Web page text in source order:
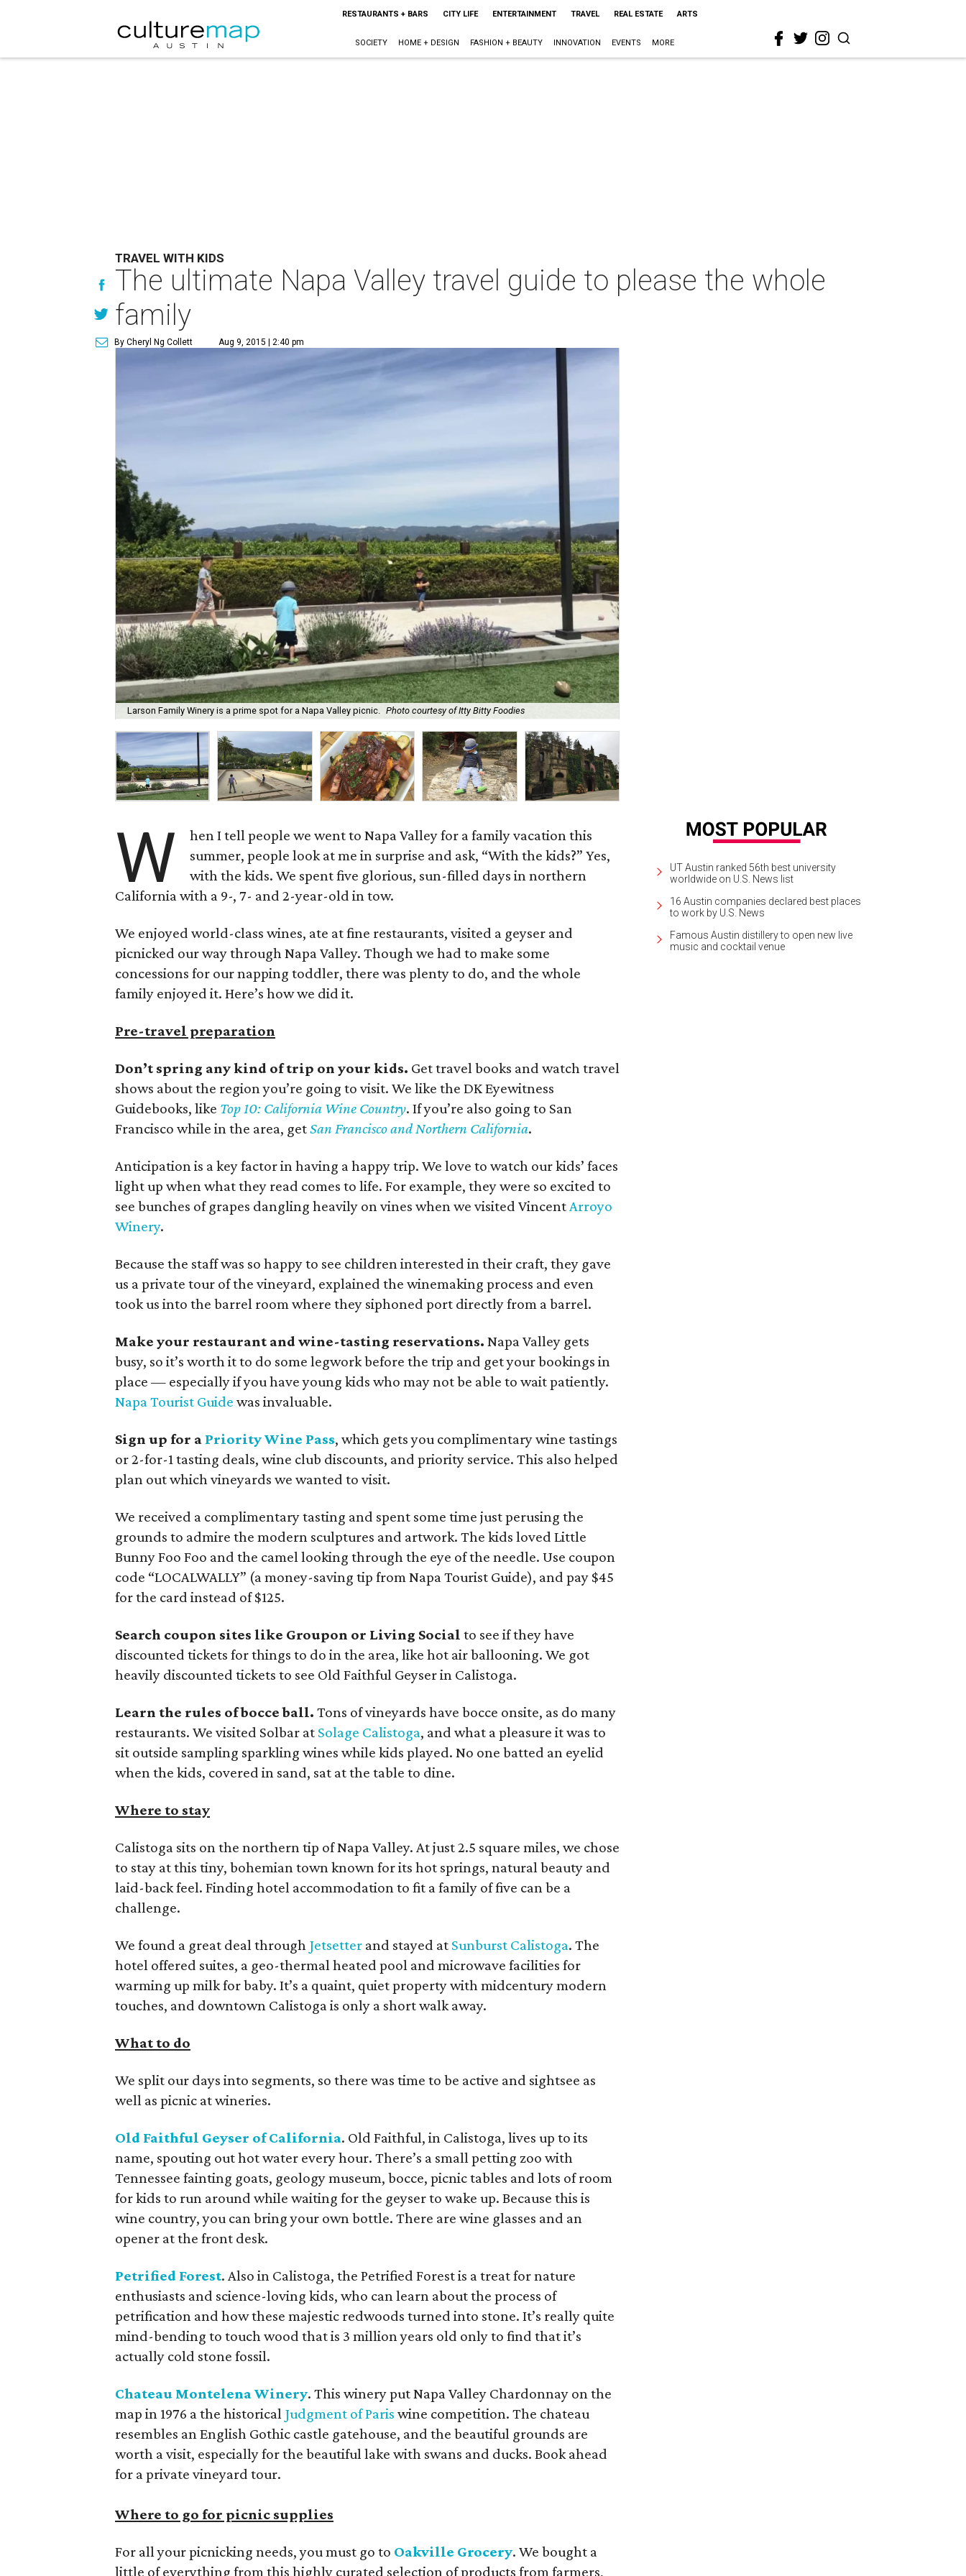
RESTAURANTS + BARS CITY LIFE ENTERTAINMENT TRAVEL REAL ESTATE ARTS
SOCIETY HOME + DESIGN FASHION + BEAUTY INNOVATION EVENTS MORE
TRAVEL WITH KIDS
The ultimate Napa Valley travel guide to please the whole
family
By Cheryl Ng Collett Aug 9, 2015 | 2:40 pm
Larson Family Winery is a prime spot for a Napa Valley picnic. Photo courtesy of Itty Bitty Foodies
W
hen I tell people we went to Napa Valley for a family vacation this
summer, people look at me in surprise and ask, “With the kids?” Yes,
with the kids. We spent five glorious, sun-filled days in northern
California with a 9-, 7- and 2-year-old in tow.
We enjoyed world-class wines, ate at fine restaurants, visited a geyser and
picnicked our way through Napa Valley. Though we had to make some
concessions for our napping toddler, there was plenty to do, and the whole
family enjoyed it. Here’s how we did it.
Pre-travel preparation
Don’t spring any kind of trip on your kids. Get travel books and watch travel
shows about the region you’re going to visit. We like the DK Eyewitness
Guidebooks, like Top 10: California Wine Country. If you’re also going to San
Francisco while in the area, getSan Francisco and Northern California.
Anticipation is a key factor in having a happy trip. We love to watch our kids’ faces
light up when what they read comes to life. For example, they were so excited to
see bunches of grapes dangling heavily on vines when we visited VincentArroyo
Winery.
Because the staff was so happy to see children interested in their craft, they gave
us a private tour of the vineyard, explained the winemaking process and even
took us into the barrel room where they siphoned port directly from a barrel.
Make your restaurant and wine-tasting reservations. Napa Valley gets
busy, so it’s worth it to do some legwork before the trip and get your bookings in
place — especially if you have young kids who may not be able to wait patiently.
Napa Tourist Guide was invaluable.
Sign up for a Priority Wine Pass, which gets you complimentary wine tastings
or 2-for-1 tasting deals, wine club discounts, and priority service. This also helped
plan out which vineyards we wanted to visit.
We received a complimentary tasting and spent some time just perusing the
grounds to admire the modern sculptures and artwork. The kids loved Little
Bunny Foo Foo and the camel looking through the eye of the needle. Use coupon
code “LOCALWALLY” (a money-saving tip from Napa Tourist Guide), and pay $45
for the card instead of $125.
Search coupon sites like Groupon or Living Social to see if they have
discounted tickets for things to do in the area, like hot air ballooning. We got
heavily discounted tickets to see Old Faithful Geyser in Calistoga.
Learn the rules of bocce ball. Tons of vineyards have bocce onsite, as do many
restaurants. We visited Solbar at Solage Calistoga, and what a pleasure it was to
sit outside sampling sparkling wines while kids played. No one batted an eyelid
when the kids, covered in sand, sat at the table to dine.
Where to stay
Calistoga sits on the northern tip of Napa Valley. At just 2.5 square miles, we chose
to stay at this tiny, bohemian town known for its hot springs, natural beauty and
laid-back feel. Finding hotel accommodation to fit a family of five can be a
challenge.
We found a great deal through Jetsetter and stayed at Sunburst Calistoga. The
hotel offered suites, a geo-thermal heated pool and microwave facilities for
warming up milk for baby. It’s a quaint, quiet property with midcentury modern
touches, and downtown Calistoga is only a short walk away.
What to do
We split our days into segments, so there was time to be active and sightsee as
well as picnic at wineries.
Old Faithful Geyser of California. Old Faithful, in Calistoga, lives up to its
name, spouting out hot water every hour. There’s a small petting zoo with
Tennessee fainting goats, geology museum, bocce, picnic tables and lots of room
for kids to run around while waiting for the geyser to wake up. Because this is
wine country, you can bring your own bottle. There are wine glasses and an
opener at the front desk.
Petrified Forest. Also in Calistoga, the Petrified Forest is a treat for nature
enthusiasts and science-loving kids, who can learn about the process of
petrification and how these majestic redwoods turned into stone. It’s really quite
mind-bending to touch wood that is 3 million years old only to find that it’s
actually cold stone fossil.
Chateau Montelena Winery. This winery put Napa Valley Chardonnay on the
map in 1976 a the historical Judgment of Paris wine competition. The chateau
resembles an English Gothic castle gatehouse, and the beautiful grounds are
worth a visit, especially for the beautiful lake with swans and ducks. Book ahead
for a private vineyard tour.
Where to go for picnic supplies
For all your picnicking needs, you must go to Oakville Grocery. We bought a
little of everything from this highly curated selection of products from farmers,
UT Austin ranked 56th best university
worldwide on U.S. News list
16 Austin companies declared best places
to work by U.S. News
Famous Austin distillery to open new live
music and cocktail venue